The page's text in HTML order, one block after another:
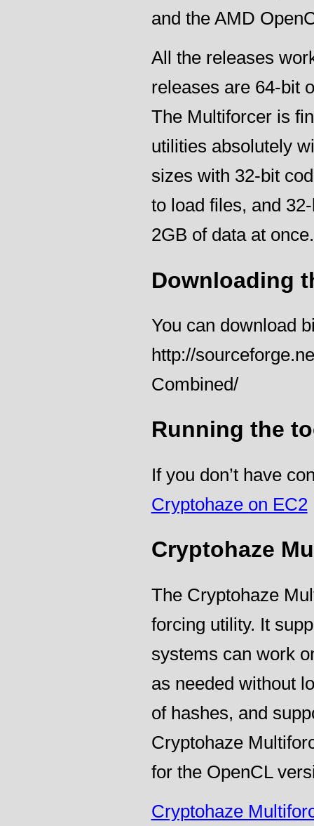
and the AMD
All the releases
releases are 64-bit
The Multiforcer is
utilities absolutely
sizes with 32-bit
to load files, and
2GB of data at once.
Downloading
You can download
http://
Combined/
Running the
If you don’t have
Cryptohaze on EC2
Cryptohaze
The Cryptohaze
forcing utility. It
systems can work
as needed without
of hashes, and
Cryptohaze
for the OpenCL
Cryptohaze